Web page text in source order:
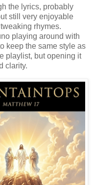
the lyrics, probably
still very enjoyable
rhymes.
playing around with
keep the same style as
playlist, but opening it
clarity.